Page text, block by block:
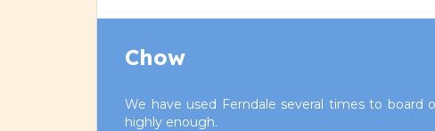
Chow
We have used Ferndale several times to
highly enough.